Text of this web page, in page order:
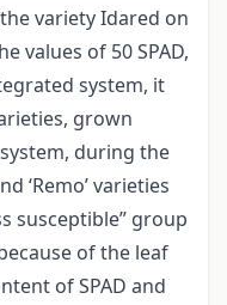
variety Idared on
values of 50 SPAD,
system, it
grown
during the
‘Remo’ varieties
susceptible” group
of the leaf
of SPAD and